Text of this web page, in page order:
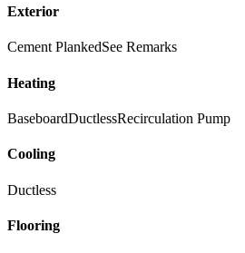
Exterior
Cement PlankedSee Remarks
Heating
BaseboardDuctlessRecirculation Pump
Cooling
Ductless
Flooring